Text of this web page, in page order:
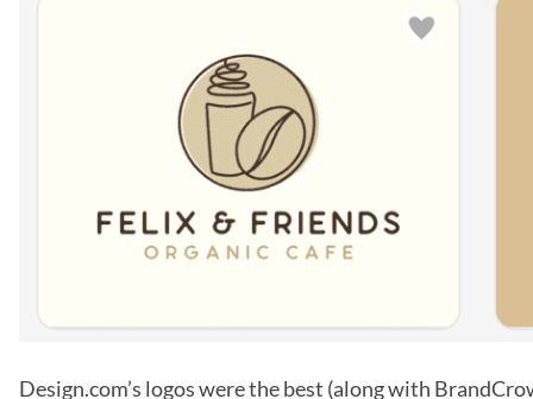
Design.com’s logos were the best (along with